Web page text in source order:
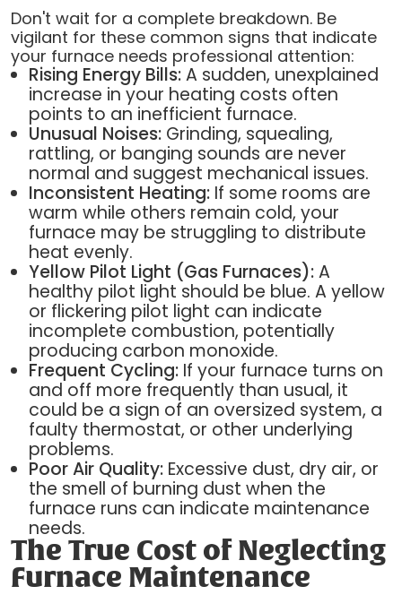
Don't wait for a complete breakdown. Be
vigilant for these common signs that indicate
your furnace needs professional attention:
Rising Energy Bills:A sudden, unexplained
increase in your heating costs often
points to an inefficient furnace.
Unusual Noises:Grinding, squealing,
rattling, or banging sounds are never
normal and suggest mechanical issues.
Inconsistent Heating:If some rooms are
warm while others remain cold, your
furnace may be struggling to distribute
heat evenly.
Yellow Pilot Light (Gas Furnaces):A
healthy pilot light should be blue. A yellow
or flickering pilot light can indicate
incomplete combustion, potentially
producing carbon monoxide.
Frequent Cycling:If your furnace turns on
and off more frequently than usual, it
could be a sign of an oversized system, a
faulty thermostat, or other underlying
problems.
Poor Air Quality:Excessive dust, dry air, or
the smell of burning dust when the
furnace runs can indicate maintenance
needs.
The True Cost of Neglecting
Furnace Maintenance